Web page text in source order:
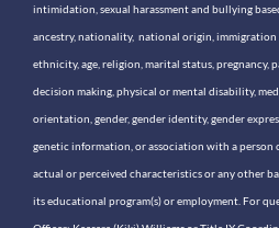
intimidation, sexual harassment and bullying
ancestry, nationality, national origin,
ethnicity, age, religion, marital status, pregnancy,
decision making, physical or mental disability,
orientation, gender, gender identity, gender
genetic information, or association with a person
actual or perceived characteristics or any other
its educational program(s) or employment. For